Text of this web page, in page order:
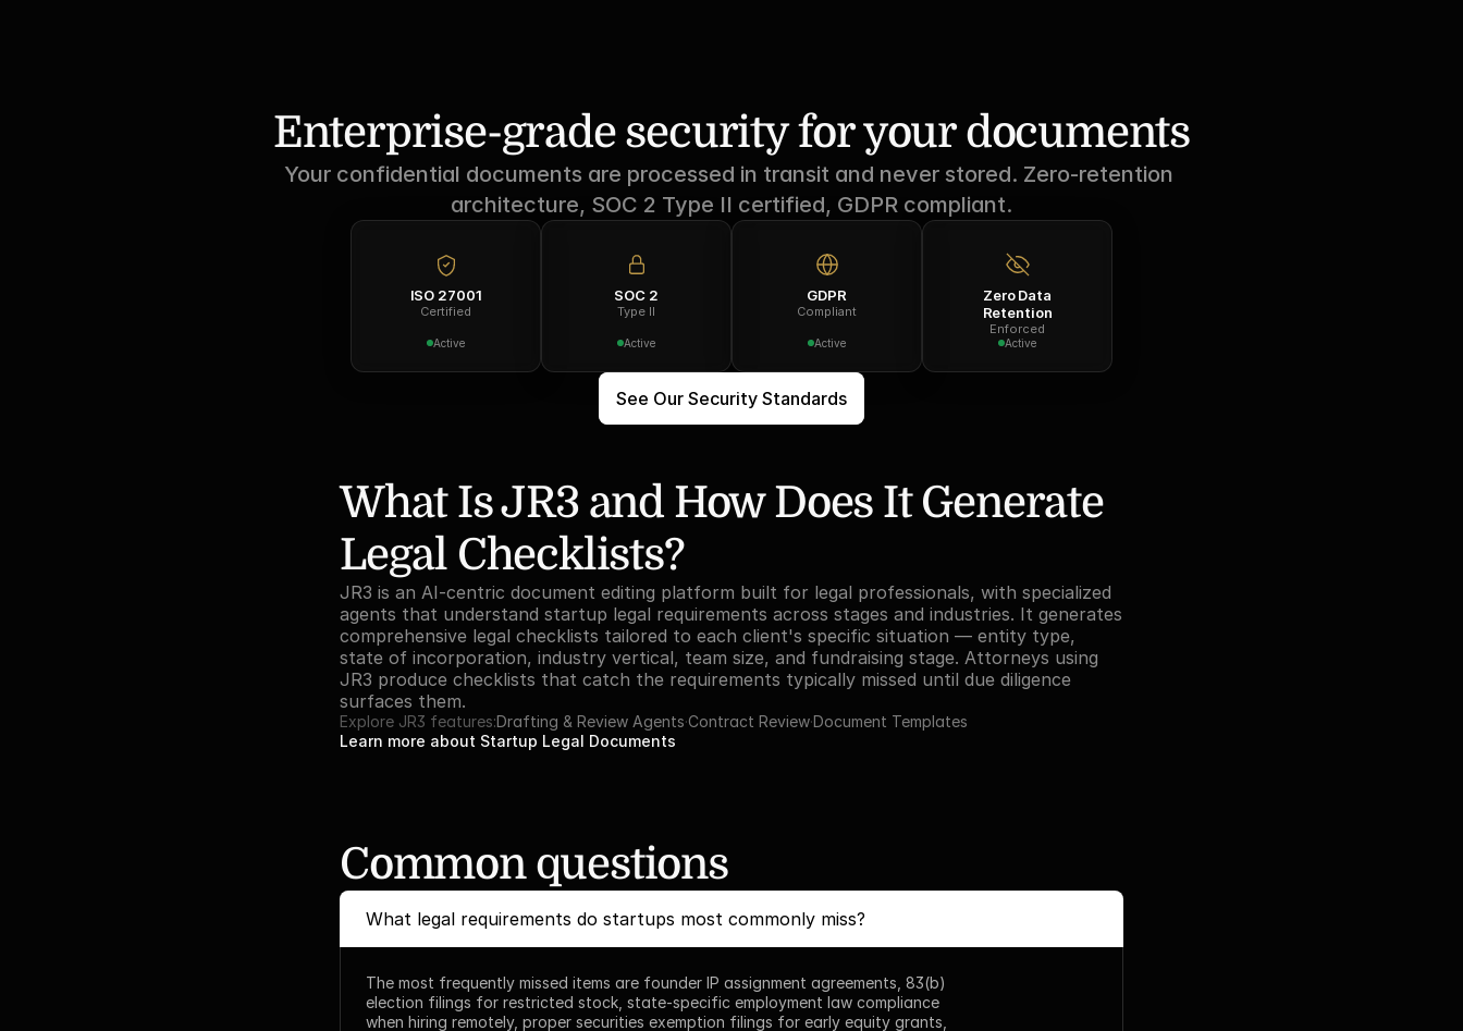
Enterprise-grade security for your documents
Your confidential documents are processed in transit and never stored. Zero-retention
architecture, SOC 2 Type II certified, GDPR compliant.
ISO 27001
Certified
Active
SOC 2
Type II
Active
GDPR
Compliant
Active
Zero Data
Retention
Enforced
Active
See Our Security Standards
What Is JR3 and How Does It Generate
Legal Checklists?
JR3 is an AI-centric document editing platform built for legal professionals, with specialized
agents that understand startup legal requirements across stages and industries. It generates
comprehensive legal checklists tailored to each client's specific situation — entity type,
state of incorporation, industry vertical, team size, and fundraising stage. Attorneys using
JR3 produce checklists that catch the requirements typically missed until due diligence
surfaces them.
Explore JR3 features:Drafting & Review Agents·Contract Review·Document Templates
Learn more about Startup Legal Documents
Common questions
What legal requirements do startups most commonly miss?
The most frequently missed items are founder IP assignment agreements, 83(b)
election filings for restricted stock, state-specific employment law compliance
when hiring remotely, proper securities exemption filings for early equity grants,